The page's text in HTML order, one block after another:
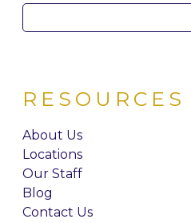
for:
RESOURCES
About Us
Locations
Our Staff
Blog
Contact Us